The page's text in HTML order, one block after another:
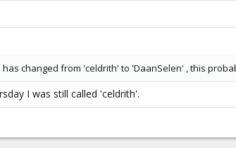
changed from 'celdrith' to 'DaanSelen' , this
I was still called 'celdrith'.